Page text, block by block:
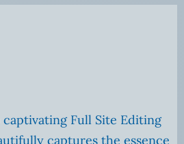
Full Site Editing
captures the essence